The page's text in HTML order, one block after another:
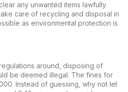
any unwanted items lawfully.
care of recycling and disposal in
as environmental protection is
around, disposing of
be deemed illegal. The fines for
Instead of guessing, why not let